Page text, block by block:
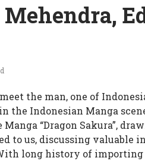
the man, one of
the Indonesian Manga
“Dragon Sakura”,
to us, discussing valuable
long history of importing